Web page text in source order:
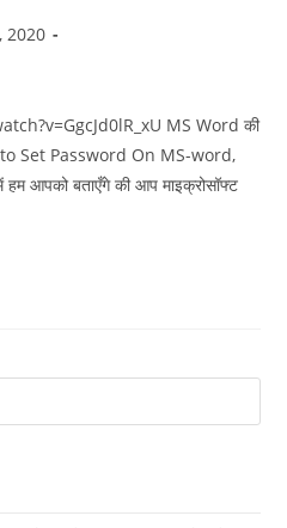
2020
MS Word की
to Set Password On MS-word,
आपको बताएँगे की आप माइक्रोसॉफ्ट